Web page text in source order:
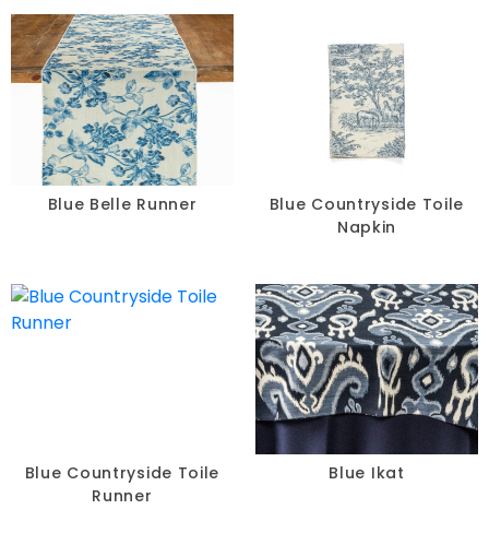
Blue Belle Runner
Blue Countryside Toile
Napkin
Blue Countryside Toile
Runner
Blue Ikat